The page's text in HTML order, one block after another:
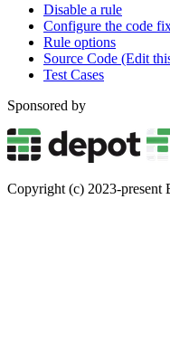
Disable a rule
Configure the code
Rule options
Source Code (Edit
Test Cases
Sponsored by
Copyright (c) 2023-present